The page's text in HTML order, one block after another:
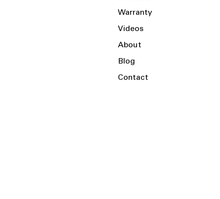
Warranty
Videos
About
Blog
Contact